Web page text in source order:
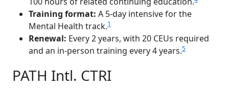
Training format: A 5-day intensive for the
Mental Health track.1
Renewal: Every 2 years, with 20 CEUs required
and an in-person training every 4 years.5
PATH Intl. CTRI